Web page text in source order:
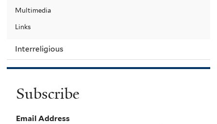
Multimedia
Links
Interreligious
Subscribe
Email Address